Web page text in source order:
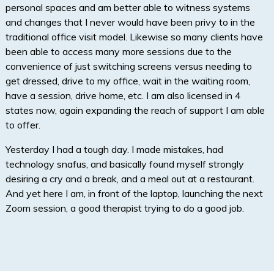
personal spaces and am better able to witness systems
and changes that I never would have been privy to in the
traditional office visit model. Likewise so many clients have
been able to access many more sessions due to the
convenience of just switching screens versus needing to
get dressed, drive to my office, wait in the waiting room,
have a session, drive home, etc. I am also licensed in 4
states now, again expanding the reach of support I am able
to offer.
Yesterday I had a tough day. I made mistakes, had
technology snafus, and basically found myself strongly
desiring a cry and a break, and a meal out at a restaurant.
And yet here I am, in front of the laptop, launching the next
Zoom session, a good therapist trying to do a good job.